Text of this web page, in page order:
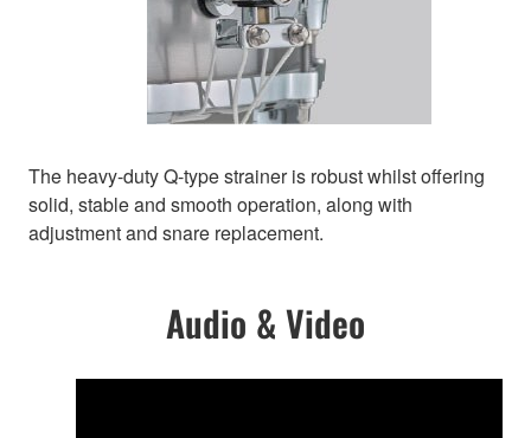
The heavy-duty Q-type strainer is robust whilst offering
solid, stable and smooth operation, along with
adjustment and snare replacement.
Audio & Video